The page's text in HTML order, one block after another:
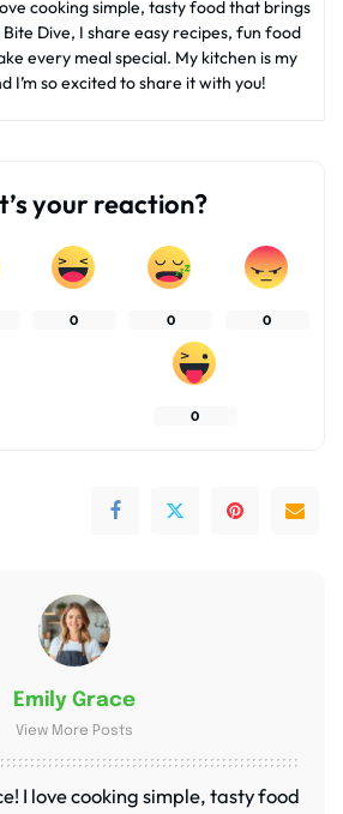
cooking simple, tasty food that brings
Dive, I share easy recipes, fun food
every meal special. My kitchen is my
I’m so excited to share it with you!
your reaction?
0 0 0
0
Emily Grace
View More Posts
I love cooking simple, tasty food